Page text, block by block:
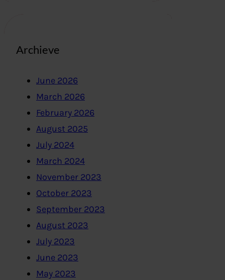
Archieve
June 2026
March 2026
February 2026
August 2025
July 2024
March 2024
November 2023
October 2023
September 2023
August 2023
July 2023
June 2023
May 2023